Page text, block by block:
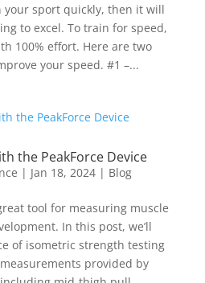
sport quickly, then it will
to excel. To train for speed,
100% effort. Here are two
your speed. #1 –...
the PeakForce Device
| Jan 18, 2024| Blog
tool for measuring muscle
In this post, we’ll
of isometric strength testing
provided by